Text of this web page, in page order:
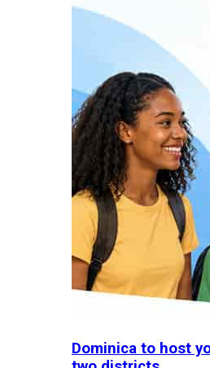
Dominica to host